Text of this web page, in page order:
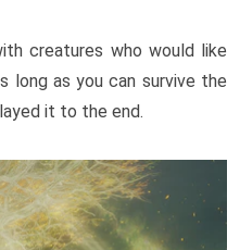
creatures who would like
long as you can survive the
it to the end.